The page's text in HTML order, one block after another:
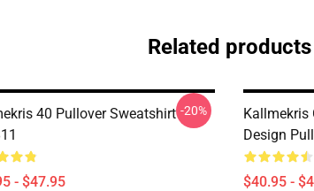
Related products
40 Pullover Sweatshirt
- $47.95
-20%
Kallmekris
Design
$40.95 -